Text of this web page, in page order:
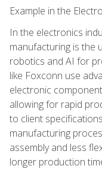
Example in the
In the electronics
manufacturing is the
robotics and AI for
like Foxconn use
electronic
allowing for rapid
to client
manufacturing
assembly and less
longer production